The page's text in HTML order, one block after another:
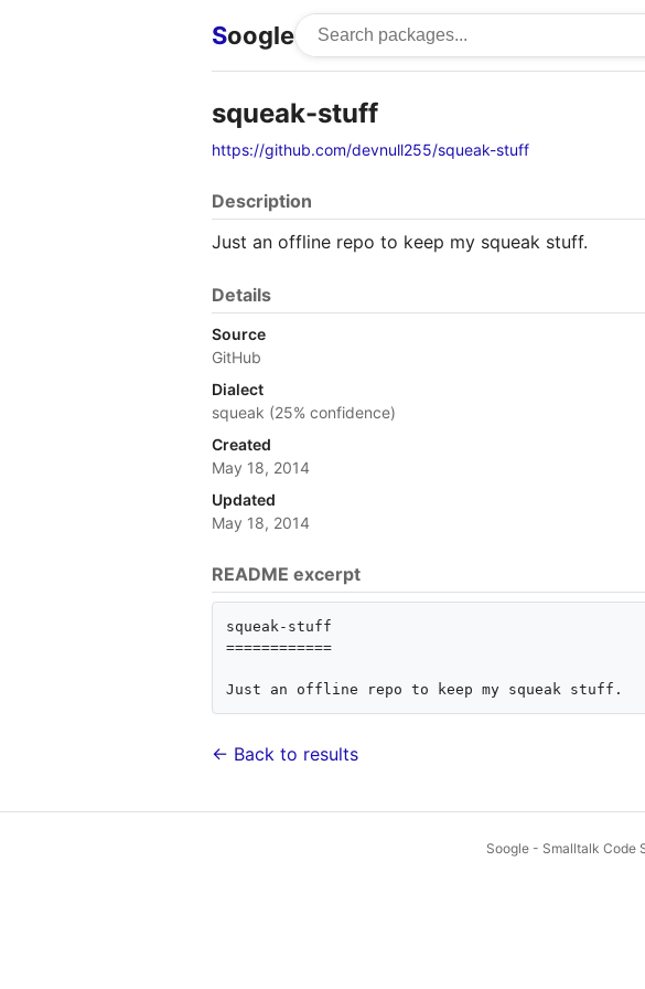
Soogle
squeak-stuff
https://github.com/devnull255/squeak-stuff
Description
Just an offline repo to keep my squeak stuff.
Details
Source
GitHub
Dialect
squeak (25% confidence)
Created
May 18, 2014
Updated
May 18, 2014
README excerpt
squeak-stuff
============
← Back to results
Soogle - Smalltalk Code